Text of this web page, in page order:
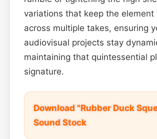
variations that keep the element
across multiple takes, ensuring
audiovisual projects stay
maintaining that quintessential
signature.
Download "Rubber Duck
Sound Stock